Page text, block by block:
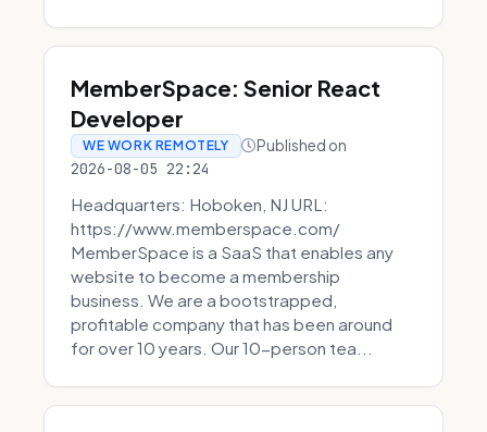
MemberSpace: Senior React
Developer
WE WORK REMOTELY Published on
2026-08-05 22:24
Headquarters: Hoboken, NJ URL:
https://www.memberspace.com/
MemberSpace is a SaaS that enables any
website to become a membership
business. We are a bootstrapped,
profitable company that has been around
for over 10 years. Our 10-person tea...